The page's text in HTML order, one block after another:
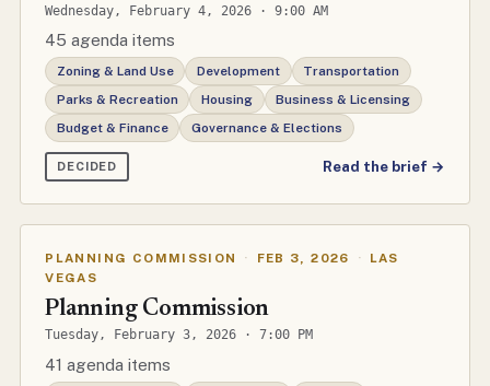
Wednesday, February 4, 2026 · 9:00 AM
45 agenda items
Zoning & Land Use Development
Transportation
Parks & Recreation
Housing
Business & Licensing
Budget & Finance
Governance & Elections
DECIDED Read the brief →
PLANNING COMMISSION · FEB 3, 2026 ·
LAS
VEGAS
Planning Commission
Tuesday, February 3, 2026 · 7:00 PM
41 agenda items